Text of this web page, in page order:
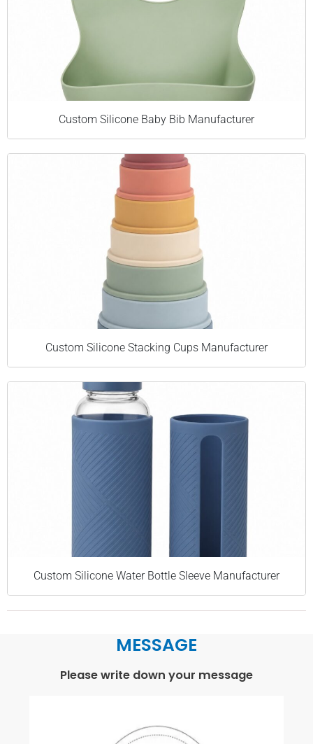
Custom Silicone Baby Bib Manufacturer
Custom Silicone Stacking Cups Manufacturer
Custom Silicone Water Bottle Sleeve Manufacturer
MESSAGE
Please write down your message